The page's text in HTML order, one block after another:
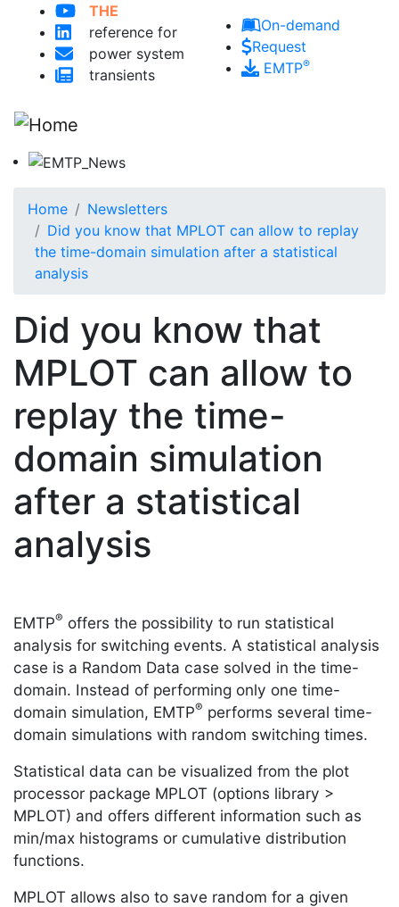
Skip to main content
THE
reference for
power system
transients
On-demand
Request
EMTP®
Home
Newsletters
Did you know that MPLOT can allow to replay
the time-domain simulation after a statistical
analysis
Did you know that
MPLOT can allow to
replay the time-
domain simulation
after a statistical
analysis
EMTP® offers the possibility to run statistical
analysis for switching events. A statistical analysis
case is a Random Data case solved in the time-
domain. Instead of performing only one time-
domain simulation, EMTP® performs several time-
domain simulations with random switching times.
Statistical data can be visualized from the plot
processor package MPLOT (options library >
MPLOT) and offers different information such as
min/max histograms or cumulative distribution
functions.
MPLOT allows also to save random for a given